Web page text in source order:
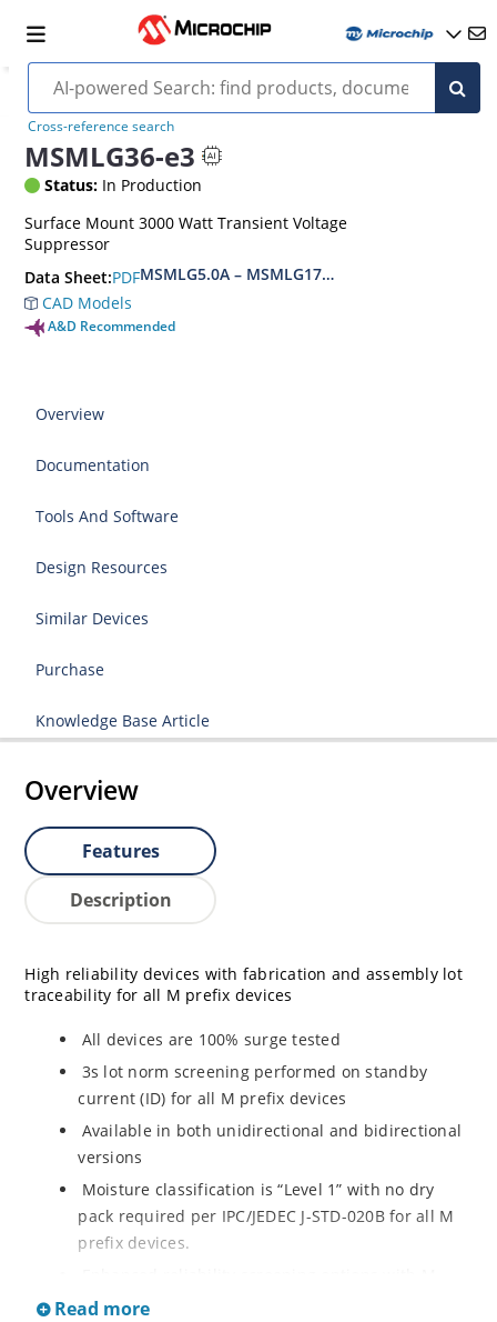
Cross-reference search
MSMLG36-e3
Status: In Production
Surface Mount 3000 Watt Transient Voltage
Suppressor
Data Sheet:PDFMSMLG5.0A – MSMLG170CAe3, MSMLJ5.0A –
CAD Models
A&D Recommended
Overview
Documentation
Tools And Software
Design Resources
Similar Devices
Purchase
Knowledge Base Article
Overview
Features
Description
High reliability devices with fabrication and assembly lot
traceability for all M prefix devices
All devices are 100% surge tested
3s lot norm screening performed on standby
current (ID) for all M prefix devices
Available in both unidirectional and bidirectional
versions
Moisture classification is “Level 1” with no dry
pack required per IPC/JEDEC J-STD-020B for all M
prefix devices.
prefix are available in reference to MIL-PRF-19500.
Read more